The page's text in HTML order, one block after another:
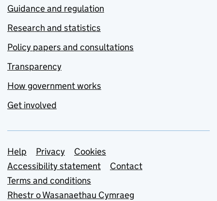
Guidance and regulation
Research and statistics
Policy papers and consultations
Transparency
How government works
Get involved
Support links
Help Privacy
Cookies
Accessibility statement
Contact
Terms and conditions
Rhestr o Wasanaethau Cymraeg